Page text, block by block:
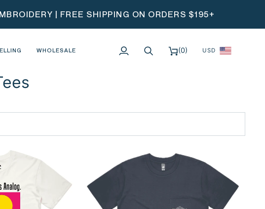
| FREE SHIPPING ON ORDERS $195+
WHOLESALE
My
Search Cart(0) USD